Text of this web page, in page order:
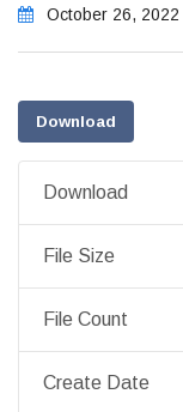
October 26, 2022
Download
Download
File Size
File Count
Create Date